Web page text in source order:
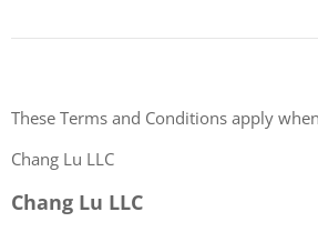
These Terms and Conditions apply
Chang Lu LLC
Chang Lu LLC